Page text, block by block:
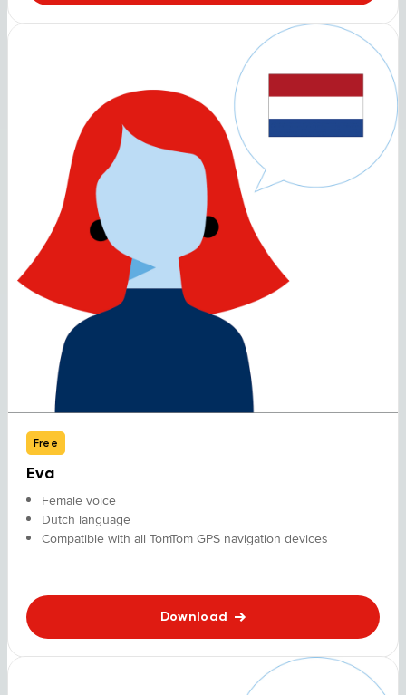
Free
Eva
Female voice
Dutch language
Compatible with all TomTom GPS navigation devices
Download